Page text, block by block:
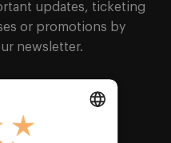
updates, ticketing
or promotions by
newsletter.